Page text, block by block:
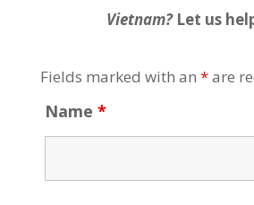
Vietnam?Let us
Fields marked with an *are
Name *